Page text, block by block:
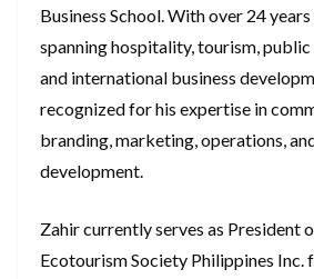
Business School. With over 24
spanning hospitality, tourism,
and international business
recognized for his expertise in
branding, marketing, operations,
development.
Zahir currently serves as President
Ecotourism Society Philippines Inc.